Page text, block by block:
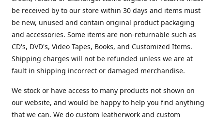
be received by to our store within 30 days and items must
be new, unused and contain original product packaging
and accessories. Some items are non-returnable such as
CD's, DVD's, Video Tapes, Books, and Customized Items.
Shipping charges will not be refunded unless we are at
fault in shipping incorrect or damaged merchandise.
We stock or have access to many products not shown on
our website, and would be happy to help you find anything
that we can. We do custom leatherwork and custom